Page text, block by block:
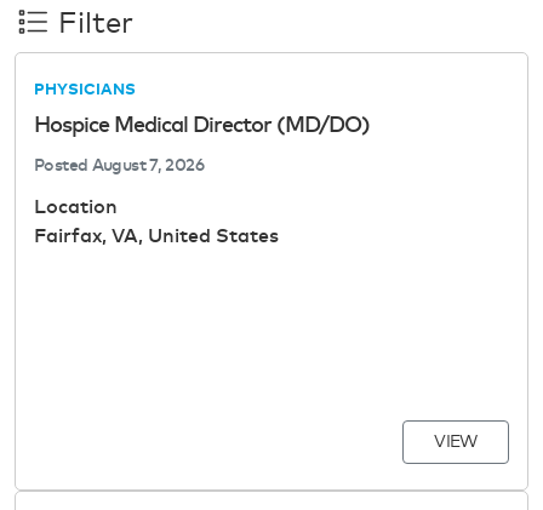
Filter
PHYSICIANS
Hospice Medical Director (MD/DO)
Posted August 7, 2026
Location
Fairfax, VA, United States
VIEW